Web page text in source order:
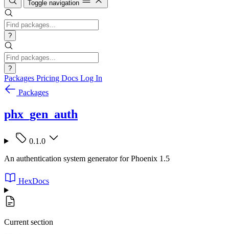
Toggle navigation
?
?
Packages Pricing Docs Log In
Packages
phx_gen_auth
0.1.0
An authentication system generator for Phoenix 1.5
HexDocs
Current section